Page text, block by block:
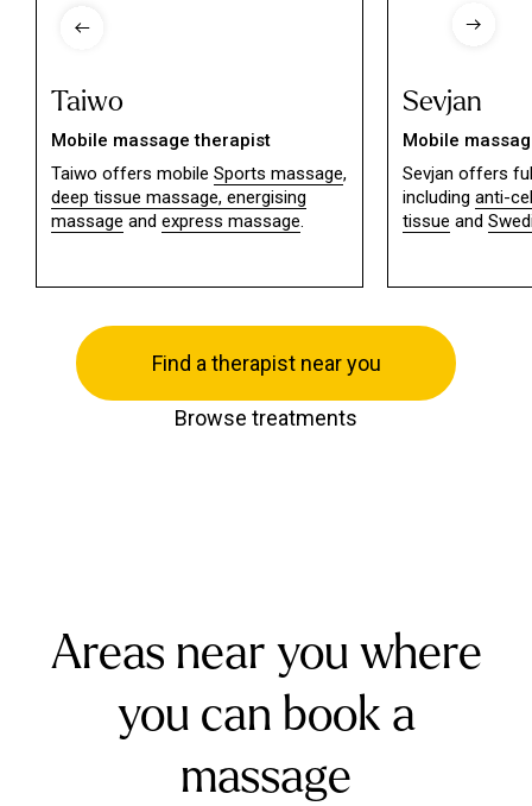
Taiwo
Mobile massage therapist
Taiwo offers mobile Sports massage,
deep tissue massage, energising
massage and express massage.
Sevjan
Mobile
Sevjan offers
including anti-
tissue and
Find a therapist near you
Browse treatments
Areas near you where
you can book a
massage